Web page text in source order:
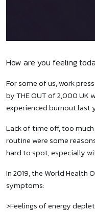
How are you feeling
For some of us, work
by THE OUT of 2,000 UK
experienced burnout last
Lack of time off, too
routine were some
hard to spot, especially
In 2019, the World Health
symptoms:
>Feelings of energy